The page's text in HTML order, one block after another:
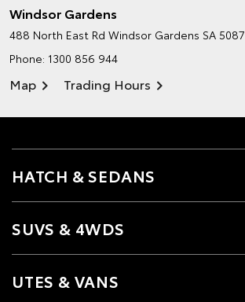
Windsor Gardens
488 North East Rd Windsor Gardens SA 5087
Phone: 1300 856 944
Map Trading Hours
HATCH & SEDANS
SUVS & 4WDS
UTES & VANS